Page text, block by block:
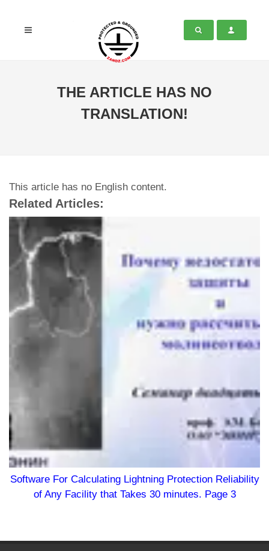
THE ARTICLE HAS NO
TRANSLATION!
This article has no English content.
Related Articles:
Software For Calculating Lightning Protection Reliability
of Any Facility that Takes 30 minutes. Page 3